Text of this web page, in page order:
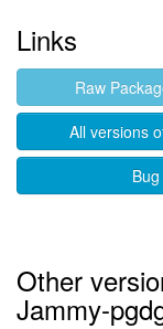
Links
Raw
All versions
Other
Jammy-